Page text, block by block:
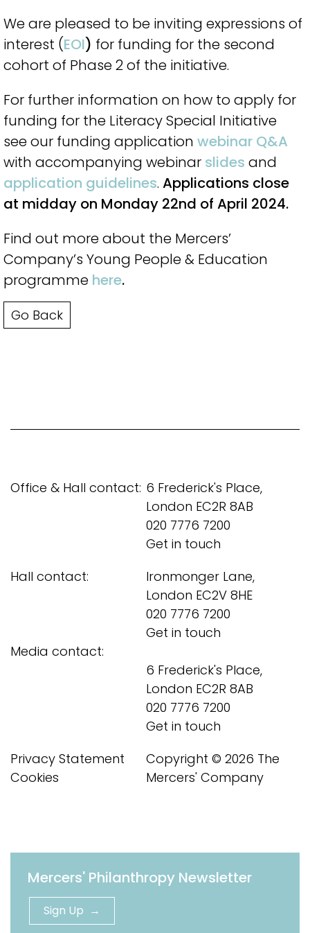
We are pleased to be inviting expressions of
interest (EOI) for funding for the second
cohort of Phase 2 of the initiative.
For further information on how to apply for
funding for the Literacy Special Initiative
see our funding application webinar Q&A
with accompanying webinar slides and
application guidelines. Applications close
at midday on Monday 22nd of April 2024.
Find out more about the Mercers’
Company’s Young People & Education
programme here.
Go Back
Office & Hall contact: 6 Frederick's Place,
London EC2R 8AB
020 7776 7200
Get in touch
Hall contact:
Media contact:
Ironmonger Lane,
London EC2V 8HE
020 7776 7200
Get in touch
6 Frederick's Place,
London EC2R 8AB
020 7776 7200
Get in touch
Privacy Statement
Cookies
Copyright © 2026 The
Mercers' Company
Mercers' Philanthropy Newsletter
Sign Up →